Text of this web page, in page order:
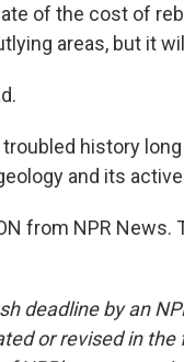
of the cost of
areas, but it
troubled history
and its
from NPR News.
deadline by an
or revised in